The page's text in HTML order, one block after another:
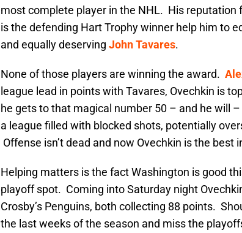
most complete player in the NHL. His reputation
is the defending Hart Trophy winner help him to
and equally deserving John Tavares.
None of those players are winning the award.
league lead in points with Tavares, Ovechkin is
he gets to that magical number 50 – and he will
a league filled with blocked shots, potentially
Offense isn’t dead and now Ovechkin is the best
Helping matters is the fact Washington is good
playoff spot. Coming into Saturday night
Crosby’s Penguins, both collecting 88 points.
the last weeks of the season and miss the